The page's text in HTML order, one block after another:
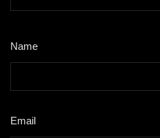
Name
Email